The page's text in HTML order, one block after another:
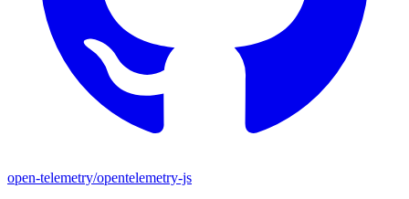
open-telemetry/opentelemetry-js